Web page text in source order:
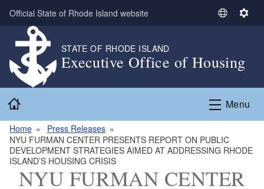
Skip to main content
Official State of Rhode Island website
S
e
t
L
g
u
g
S
t
i
n
g
STATE OF RHODE ISLAND
Executive Office of Housing
Menu
Home
Press Releases
NYU FURMAN CENTER PRESENTS REPORT ON PUBLIC
DEVELOPMENT STRATEGIES AIMED AT ADDRESSING RHODE
ISLAND’S HOUSING CRISIS
NYU FURMAN CENTER